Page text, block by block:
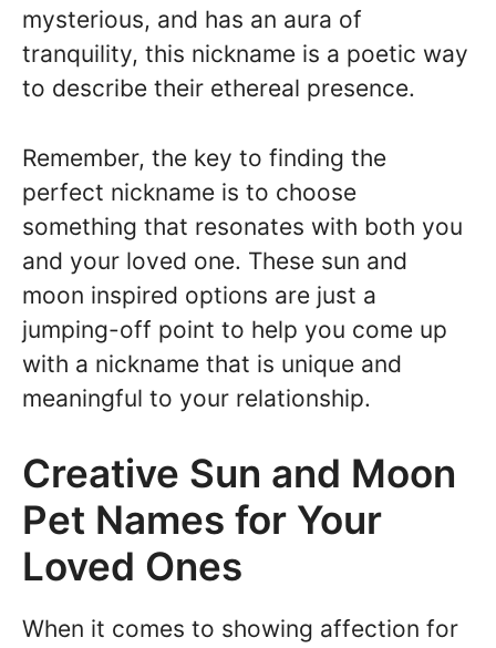
mysterious, and has an aura of
tranquility, this nickname is a poetic way
to describe their ethereal presence.
Remember, the key to finding the
perfect nickname is to choose
something that resonates with both you
and your loved one. These sun and
moon inspired options are just a
jumping-off point to help you come up
with a nickname that is unique and
meaningful to your relationship.
Creative Sun and Moon
Pet Names for Your
Loved Ones
When it comes to showing affection for